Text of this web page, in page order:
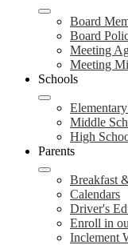
Board
Board
Meeting
Meeting
Schools
Middle
High
Parents
Breakfast
Calendars
Driver's
Enroll in
Inclement